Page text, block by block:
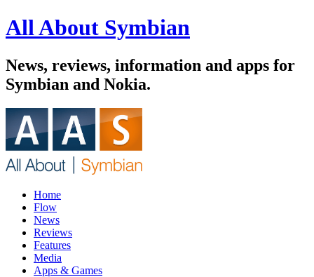
All About Symbian
News, reviews, information and apps for
Symbian and Nokia.
Home
Flow
News
Reviews
Features
Media
Apps & Games